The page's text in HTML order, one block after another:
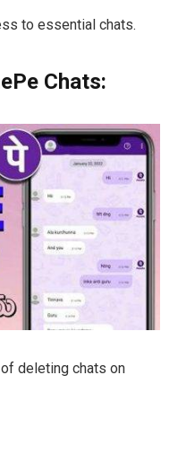
to essential chats.
Chats:
deleting chats on